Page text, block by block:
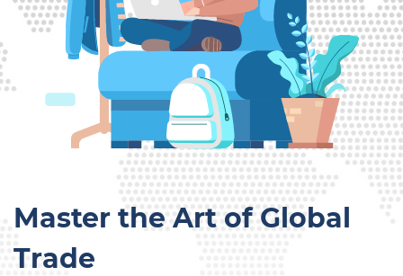
Master the Art of Global
Trade